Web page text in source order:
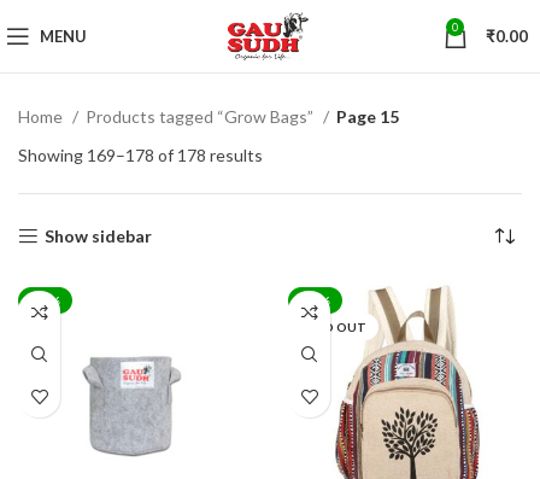
MENU 0 ₹0.00
Home Products tagged “Grow Bags”
Page 15
Showing 169–178 of 178 results
Show sidebar
-62%
-83%
SOLD OUT